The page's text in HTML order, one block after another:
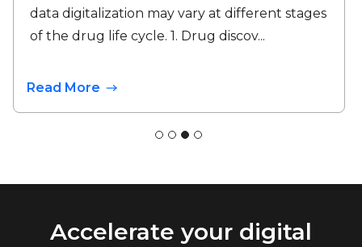
data digitalization may vary at different stages
of the drug life cycle. 1. Drug discov...
Read More
Accelerate your digital